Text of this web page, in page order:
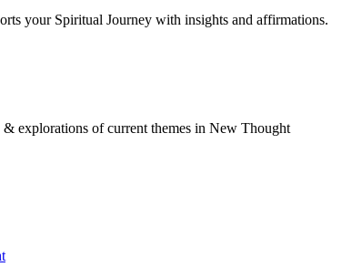
your Spiritual Journey with insights and affirmations.
explorations of current themes in New Thought